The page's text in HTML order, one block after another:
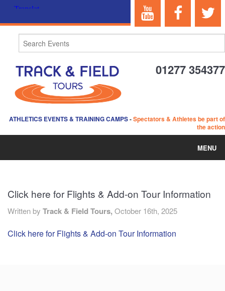
01277 354377
ATHLETICS EVENTS & TRAINING CAMPS-Spectators & Athletes be part of
the action
MENU
ABOUT US
Click here for Flights & Add-on Tour Information
Written by Track & Field Tours, October 16th, 2025
Click here for Flights & Add-on Tour Information